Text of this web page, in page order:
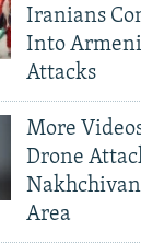
Iranians
Into
Attacks
More
Drone
Area